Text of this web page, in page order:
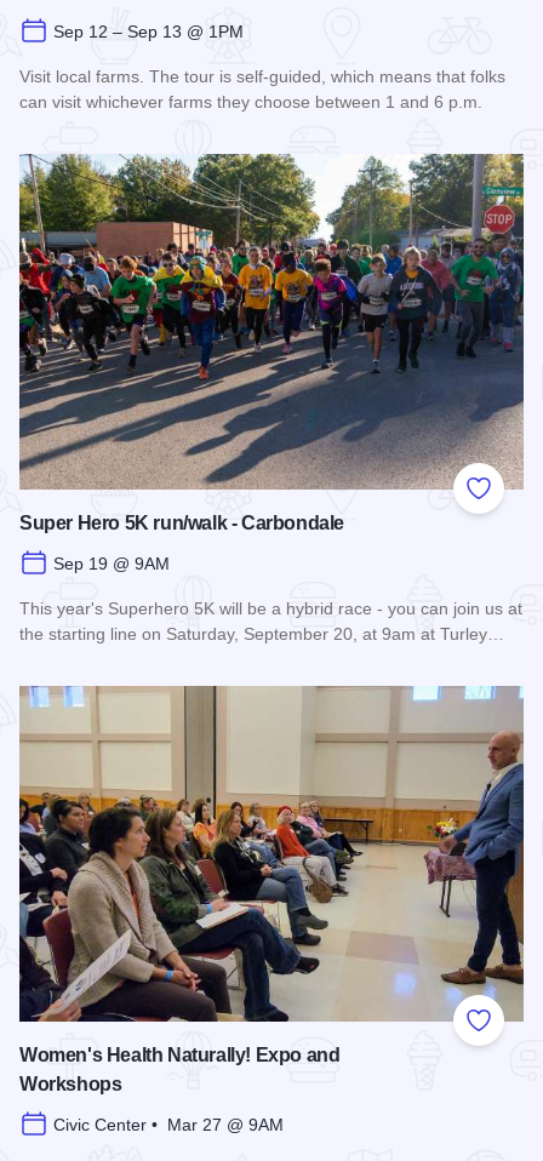
Sep 12 – Sep 13 @ 1PM
Visit local farms. The tour is self-guided, which means that folks
can visit whichever farms they choose between 1 and 6 p.m.
Add to
Super Hero 5K run/walk - Carbondale
Sep 19 @ 9AM
This year's Superhero 5K will be a hybrid race - you can join us at
the starting line on Saturday, September 20, at 9am at Turley…
Add to
Women's Health Naturally! Expo and
Workshops
Civic Center • Mar 27 @ 9AM